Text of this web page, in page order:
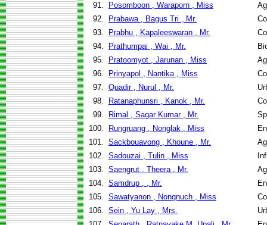
91.
Posomboon , Waraporn , Miss
92.
Prabawa , Bagus Tri , Mr.
93.
Prabhu , Kapaleeswaran , Mr.
94.
Prathumpai , Wai , Mr.
95.
Pratoomyot , Jarunan , Miss
96.
Prinyapol , Nantika , Miss
97. Quadir , Nurul , Mr.
98.
Ratanaphunsri , Kanok , Mr.
99.
Rimal , Sagar Kumar , Mr.
100.
Rungruang , Nonglak , Miss
101. Sackbouavong , Khoune , Mr.
102. Sadouzai , Tulin , Miss
103. Saengrut , Theera , Mr.
104. Samdrup , , Mr.
105. Sawatyanon , Nongnuch , Miss
106. Sein , Yu Lay , Mrs.